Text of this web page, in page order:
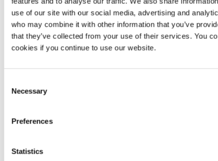
use of our site with our social media, advertising and
who may combine it with other information that you’ve
that they’ve collected from your use of their services. You
cookies if you continue to use our website.
Selection
Necessary
Preferences
Statistics
reattacks
applicable
Unlimited
reattacks
Not
Scanner-
Continuous
SLA
Minimum